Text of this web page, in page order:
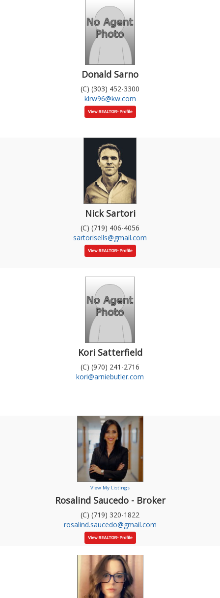
Donald Sarno
(C) (303) 452-3300
klrw96@kw.com
Nick Sartori
(C) (719) 406-4056
sartorisells@gmail.com
Kori Satterfield
(C) (970) 241-2716
kori@arniebutler.com
View My Listings
Rosalind Saucedo - Broker
(C) (719) 320-1822
rosalind.saucedo@gmail.com